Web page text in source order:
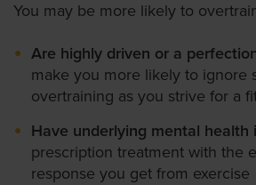
You may be more likely to
Are highly driven or a
make you more likely to ignore
overtraining as you strive for a
Have underlying mental health
prescription treatment with the
response you get from exercise